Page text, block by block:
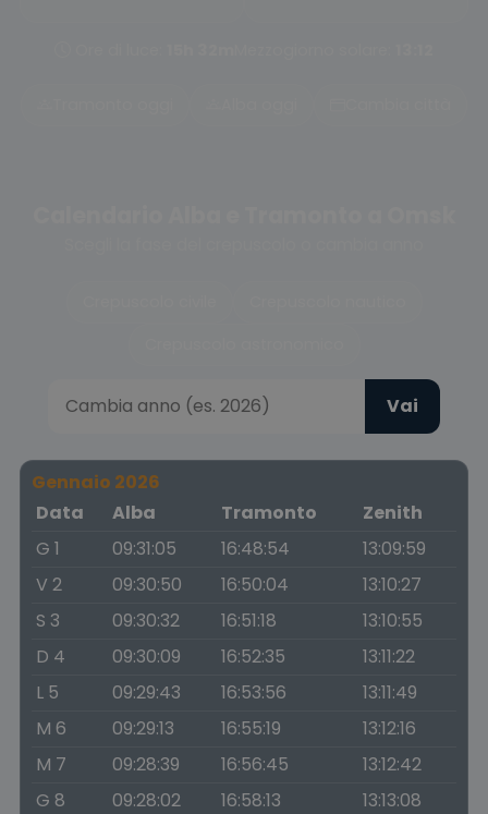
Vai
Gennaio 2026
Data
Alba Tramonto
Zenith
G 1
09:31:05 16:48:54
13:09:59
V 2
09:30:50 16:50:04
13:10:27
S 3
09:30:32 16:51:18
13:10:55
D 4
09:30:09 16:52:35
13:11:22
L 5
09:29:43 16:53:56
13:11:49
M 6
09:29:13 16:55:19
13:12:16
M 7
09:28:39 16:56:45
13:12:42
G 8
09:28:02 16:58:13
13:13:08